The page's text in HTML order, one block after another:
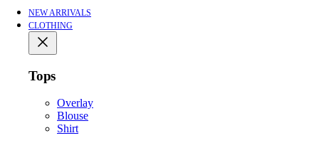
NEW ARRIVALS
CLOTHING
Tops
Overlay
Blouse
Shirt